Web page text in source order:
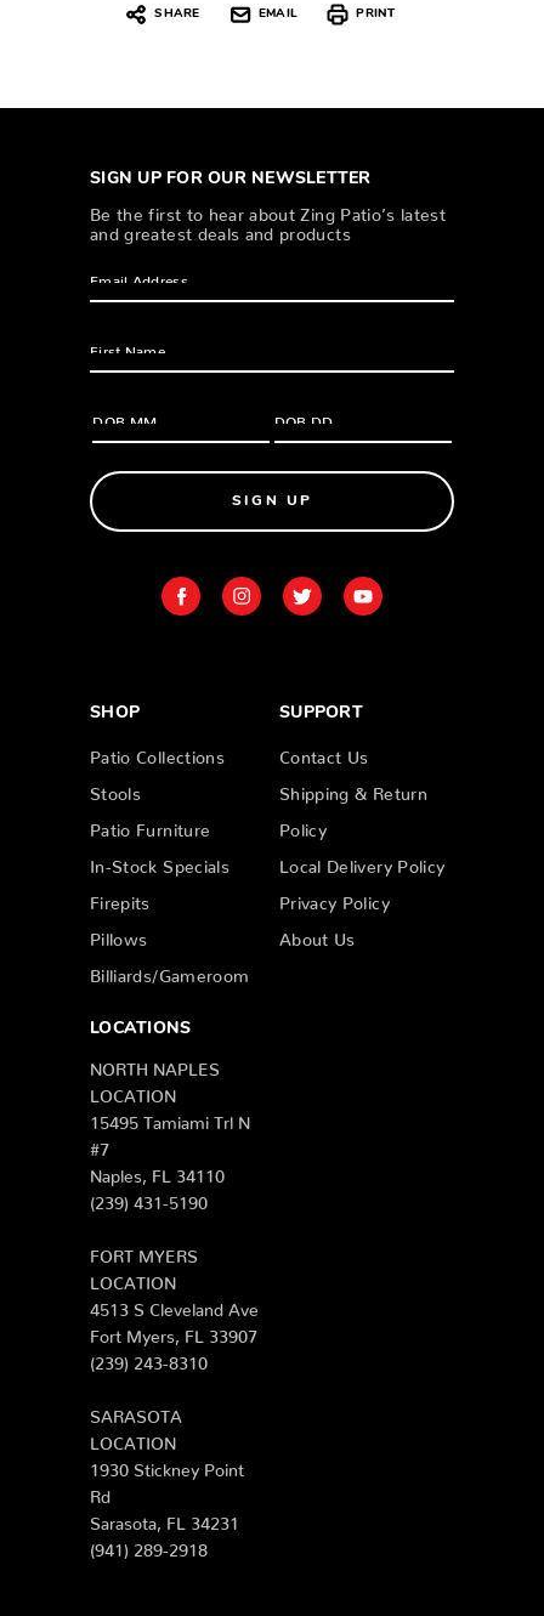
SHARE EMAIL PRINT
SIGN UP FOR OUR NEWSLETTER
Be the first to hear about Zing Patio’s latest
and greatest deals and products
SIGN UP
SHOP
Patio Collections
Stools
Patio Furniture
In-Stock Specials
Firepits
Pillows
Billiards/Gameroom
SUPPORT
Contact Us
Shipping & Return
Policy
Local Delivery Policy
Privacy Policy
About Us
LOCATIONS
NORTH NAPLES
LOCATION
15495 Tamiami Trl N
#7
Naples, FL 34110
(239) 431-5190
FORT MYERS
LOCATION
4513 S Cleveland Ave
Fort Myers, FL 33907
(239) 243-8310
SARASOTA
LOCATION
1930 Stickney Point
Rd
Sarasota, FL 34231
(941) 289-2918